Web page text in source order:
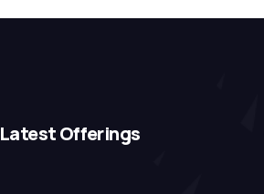
Latest Offerings